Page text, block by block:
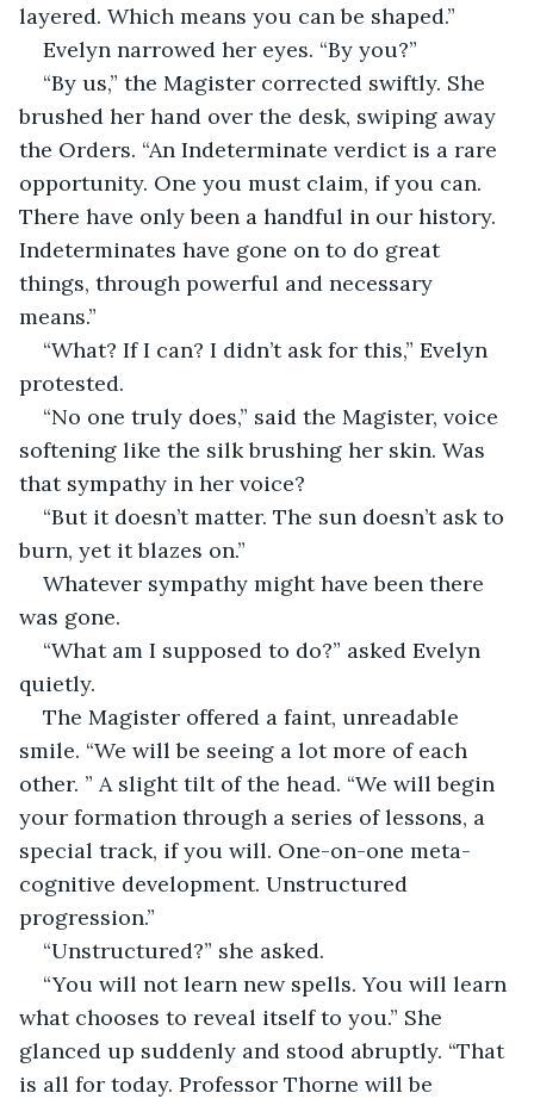
layered. Which means you can be shaped.”
Evelyn narrowed her eyes. “By you?”
“By us,” the Magister corrected swiftly. She
brushed her hand over the desk, swiping away
the Orders. “An Indeterminate verdict is a rare
opportunity. One you must claim, if you can.
There have only been a handful in our history.
Indeterminates have gone on to do great
things, through powerful and necessary
means.”
“What? If I can? I didn’t ask for this,” Evelyn
protested.
“No one truly does,” said the Magister, voice
softening like the silk brushing her skin. Was
that sympathy in her voice?
“But it doesn’t matter. The sun doesn’t ask to
burn, yet it blazes on.”
Whatever sympathy might have been there
was gone.
“What am I supposed to do?” asked Evelyn
quietly.
The Magister offered a faint, unreadable
smile. “We will be seeing a lot more of each
other. ” A slight tilt of the head. “We will begin
your formation through a series of lessons, a
special track, if you will. One-on-one meta-
cognitive development. Unstructured
progression.”
“Unstructured?” she asked.
“You will not learn new spells. You will learn
what chooses to reveal itself to you.” She
glanced up suddenly and stood abruptly. “That
is all for today. Professor Thorne will be